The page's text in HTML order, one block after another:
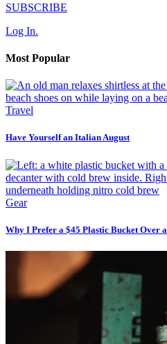
SUBSCRIBE
Log In.
Most Popular
Travel
Have Yourself an Italian August
Gear
Why I Prefer a $45 Plastic Bucket Over